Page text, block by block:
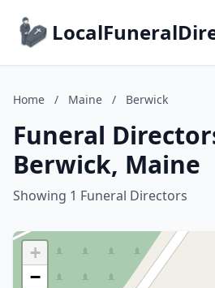
Home / Maine / Berwick
Funeral
Berwick, Maine
Showing 1 Funeral Directors
+
−